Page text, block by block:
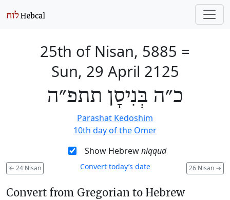
25th of Nisan, 5885 =
Sun, 29 April 2125
כ״ה בְּנִיסָן תתפ״ה
Parashat Kedoshim
10th day of the Omer
Show Hebrewniqqud
← 24 Nisan 26 Nisan →
Convert today’s date
Convert from Gregorian to Hebrew